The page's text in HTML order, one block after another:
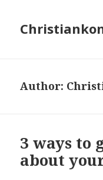
Author:
3 ways to
about